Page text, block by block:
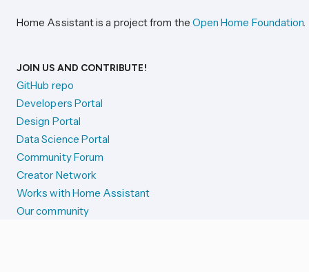
Home Assistant is a project from the Open Home Foundation.
JOIN US AND CONTRIBUTE!
GitHub repo
Developers Portal
Design Portal
Data Science Portal
Community Forum
Creator Network
Works with Home Assistant
Our community